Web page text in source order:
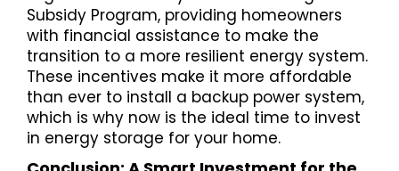
Subsidy Program, providing homeowners
with financial assistance to make the
transition to a more resilient energy system.
These incentives make it more affordable
than ever to install a backup power system,
which is why now is the ideal time to invest
in energy storage for your home.